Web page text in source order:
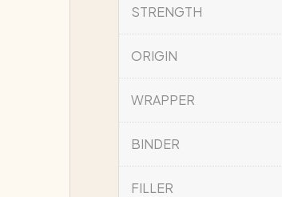
STRENGTH
ORIGIN
WRAPPER
BINDER
FILLER